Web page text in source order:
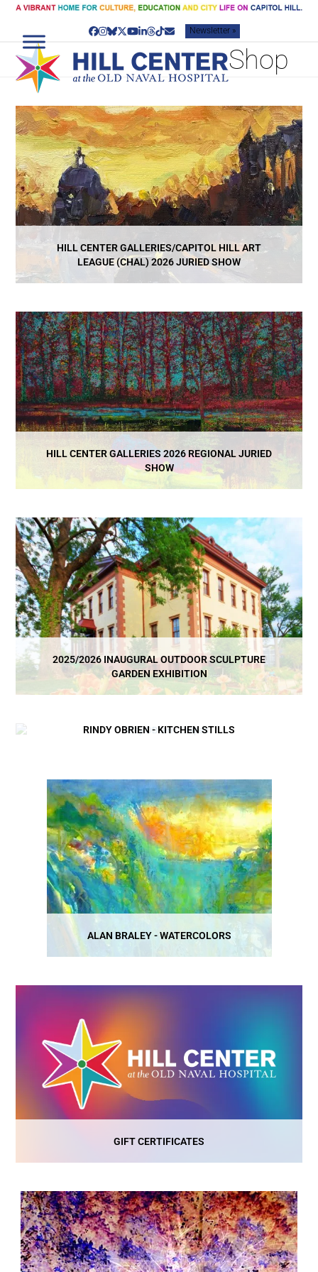
Skip
content
Facebook
Instagram
Bluesky
Twitter
YouTube
LinkedIn
Threads
TiktokEmailNewsletter »
Shop
HILL CENTER GALLERIES/CAPITOL HILL ART
LEAGUE (CHAL) 2026 JURIED SHOW
HILL CENTER GALLERIES 2026 REGIONAL JURIED
SHOW
2025/2026 INAUGURAL OUTDOOR SCULPTURE
GARDEN EXHIBITION
RINDY OBRIEN - KITCHEN STILLS
ALAN BRALEY - WATERCOLORS
GIFT CERTIFICATES